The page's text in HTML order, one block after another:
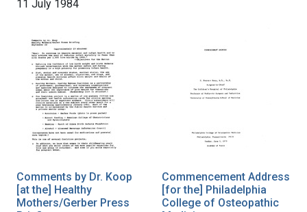
11 July 1984
Comments by Dr. Koop
[at the] Healthy
Mothers/Gerber Press
Commencement Address
[for the] Philadelphia
College of Osteopathic